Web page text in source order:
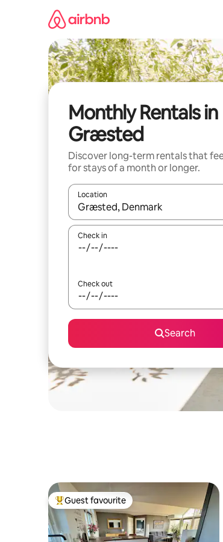
Monthly Rentals in
Græsted
Discover long-term rentals that
for stays of a month or longer.
Location
When results are available,
Check in
Check out
Search
Top guest favourite
Guest favourite